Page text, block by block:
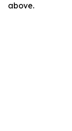
above.